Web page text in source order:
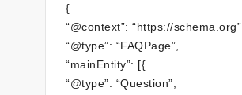
{
“@context”: “https://schema.org”,
“@type”: “FAQPage”,
“mainEntity”: [{
“@type”: “Question”,